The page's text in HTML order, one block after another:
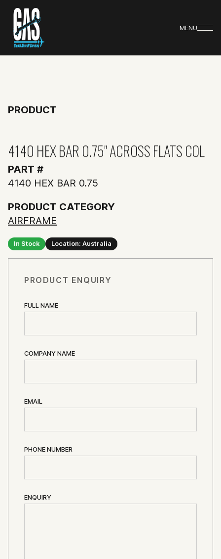
MENU
PRODUCT
4140 HEX BAR 0.75" ACROSS FLATS COL
PART #
4140 HEX BAR 0.75
PRODUCT CATEGORY
AIRFRAME
In Stock Location: Australia
PRODUCT ENQUIRY
FULL NAME
COMPANY NAME
EMAIL
PHONE NUMBER
ENQUIRY